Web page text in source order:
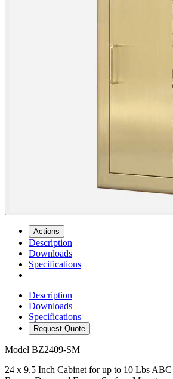
Actions
Description
Downloads
Specifications
Description
Downloads
Specifications
Request Quote
Model BZ2409-SM
24 x 9.5 Inch Cabinet for up to 10 Lbs